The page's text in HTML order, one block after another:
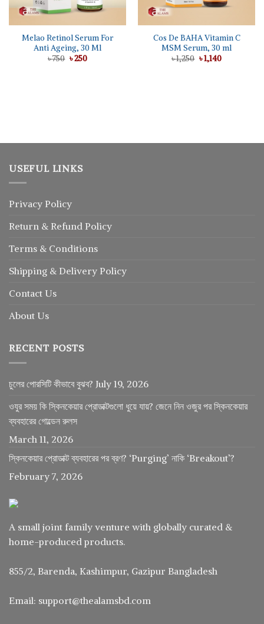
Melao Retinol Serum For
Anti Ageing, 30 Ml
৳750 Original
৳250Current
Cos De BAHA Vitamin C
MSM Serum, 30 ml
৳1,250 Original
price
৳1,140Current
USEFUL LINKS
Privacy Policy
Return & Refund Policy
Terms & Conditions
Shipping & Delivery Policy
Contact Us
About Us
RECENT POSTS
চুলের পোরসিটি কীভাবে বুঝব? July 19, 2026
ওযুর সময় কি স্কিনকেয়ার প্রোডাক্টগুলো ধুয়ে যায়? জেনে নিন ওজুর পর স্কিনকেয়ার
ব্যবহারের গোল্ডেন রুলস
March 11, 2026
স্কিনকেয়ার প্রোডাক্ট ব্যবহারের পর ব্রণ? ‘Purging’ নাকি ‘Breakout’?
February 7, 2026
A small joint family venture with globally curated &
home-produced products.
855/2, Barenda, Kashimpur, Gazipur Bangladesh
Email: support@thealamsbd.com